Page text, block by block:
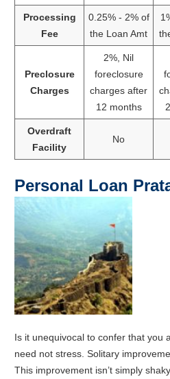
Processing
Fee
0.25% - 2% of
the Loan Amt
Preclosure
Charges
2%, Nil
foreclosure
charges after
12 months
Overdraft
Facility
No
Personal Loan
Is it unequivocal to confer that you
need not stress. Solitary
This improvement isn’t simply